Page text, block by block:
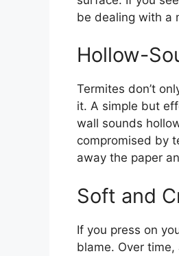
be dealing with a
Hollow-
Termites don’t
it. A simple but
wall sounds
compromised by
away the paper
Soft and
If you press on
blame. Over